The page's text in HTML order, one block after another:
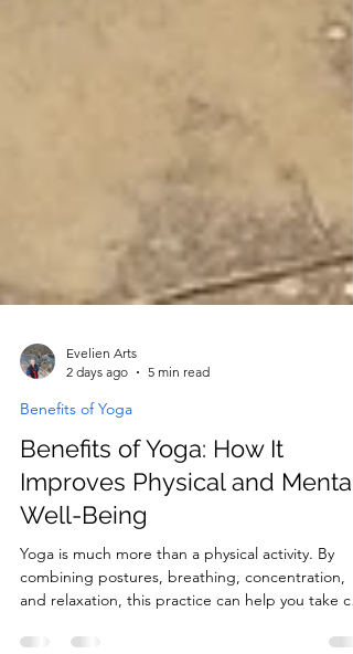
Evelien Arts
Benefits of Yoga
Benefits of Yoga: How It
Improves Physical and Mental
Well-Being
Yoga is much more than a physical activity. By